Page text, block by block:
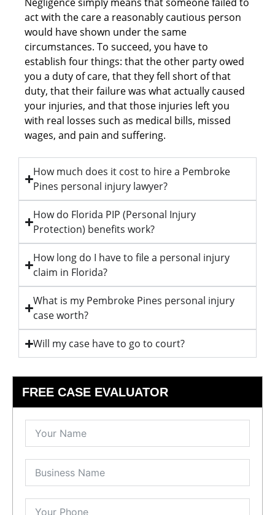
act with the care a reasonably cautious person
would have shown under the same
circumstances. To succeed, you have to
establish four things: that the other party owed
you a duty of care, that they fell short of that
duty, that their failure was what actually caused
your injuries, and that those injuries left you
with real losses such as medical bills, missed
wages, and pain and suffering.
How much does it cost to hire a Pembroke
Pines personal injury lawyer?
How do Florida PIP (Personal Injury
Protection) benefits work?
How long do I have to file a personal injury
claim in Florida?
What is my Pembroke Pines personal injury
case worth?
Will my case have to go to court?
FREE CASE EVALUATOR